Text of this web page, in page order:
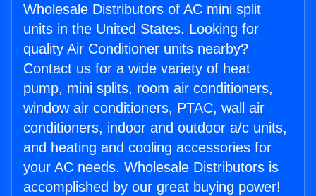
Wholesale Distributors of AC mini split
units in the United States. Looking for
quality Air Conditioner units nearby?
Contact us for a wide variety of heat
pump, mini splits, room air conditioners,
window air conditioners, PTAC, wall air
conditioners, indoor and outdoor a/c units,
and heating and cooling accessories for
your AC needs. Wholesale Distributors is
accomplished by our great buying power!